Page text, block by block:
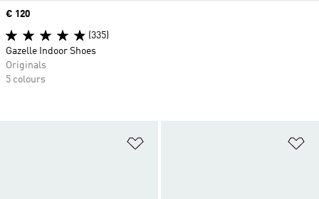
Price
€ 120
(335)
Gazelle Indoor Shoes
Originals
5 colours